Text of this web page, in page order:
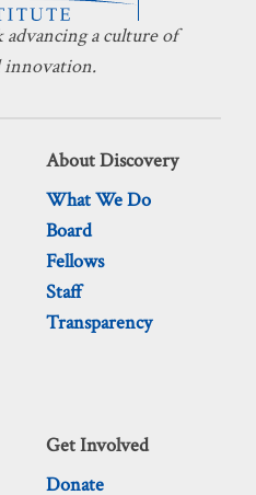
a culture of
innovation.
About Discovery
What We Do
Board
Fellows
Staff
Transparency
Get Involved
Donate